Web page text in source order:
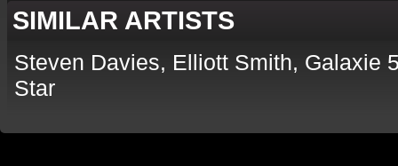
SIMILAR ARTISTS
Steven Davies, Elliott Smith, Galaxie
Star